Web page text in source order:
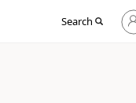
Search
Sign
in